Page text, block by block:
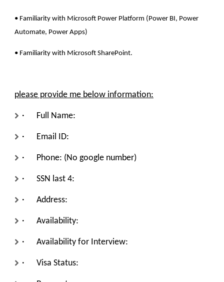
• Familiarity with Microsoft Power Platform (Power BI, Power
Automate, Power Apps)
• Familiarity with Microsoft SharePoint.
please provide me below information:
· Full Name:
· Email ID:
· Phone: (No google number)
· SSN last 4:
· Address:
· Availability:
· Availability for Interview:
· Visa Status: